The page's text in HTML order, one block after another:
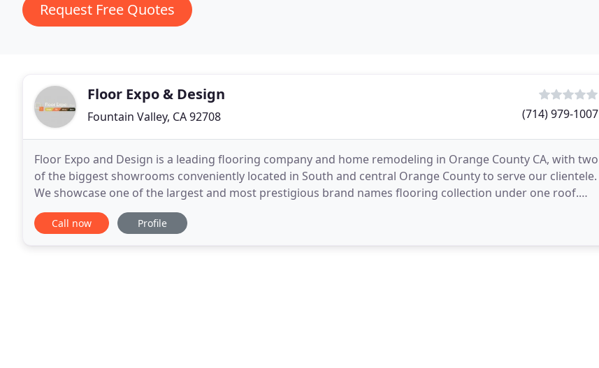
Request Free Quotes
Floor Expo & Design
Fountain Valley, CA 92708 (714) 979-1007
Floor Expo and Design is a leading flooring company and home remodeling in Orange County CA, with two
of the biggest showrooms conveniently located in South and central Orange County to serve our clientele.
We showcase one of the largest and most prestigious brand names flooring collection under one roof.
With specialists who have over 28 years of
Call now Profile